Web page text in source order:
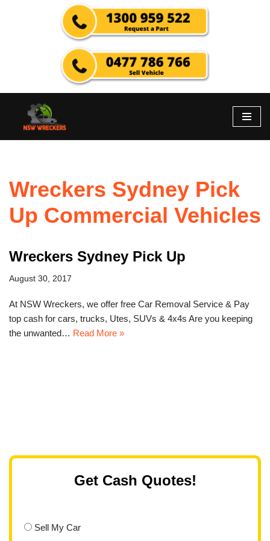
Wreckers Sydney Pick
Up Commercial Vehicles
Wreckers Sydney Pick Up
August 30, 2017
At NSW Wreckers, we offer free Car Removal Service & Pay
top cash for cars, trucks, Utes, SUVs & 4x4s Are you keeping
the unwanted… Read More »
Get Cash Quotes!
Sell My Car